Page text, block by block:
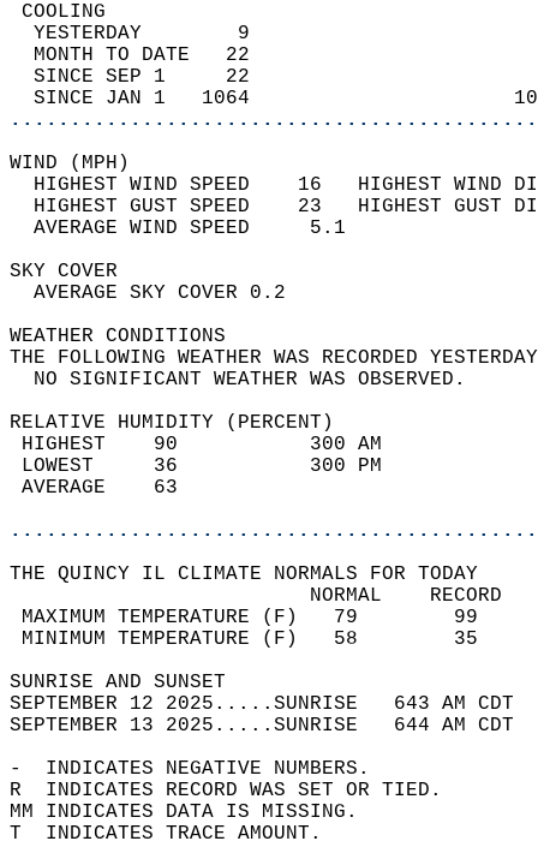
YESTERDAY        9
MONTH TO DATE   22
SINCE SEP 1     22
SINCE JAN 1   1064
WIND
HIGHEST WIND SPEED    16   HIGHEST
HIGHEST GUST SPEED    23   HIGHEST
AVERAGE WIND
SKY
AVERAGE SKY
WEATHER
THE FOLLOWING WEATHER WAS
NO SIGNIFICANT
RELATIVE HUMIDITY (PERCENT)
HIGHEST    90
LOWEST     36
THE QUINCY IL CLIMATE NORMALS FOR TODAY
MAXIMUM TEMPERATURE
MINIMUM TEMPERATURE
SUNRISE
SEPTEMBER 12 2025.....SUNRISE   643 AM
SEPTEMBER 13 2025.....SUNRISE   644 AM
-  INDICATES NEGATIVE NUMBERS.
R  INDICATES RECORD WAS SET OR TIED.
MM INDICATES DATA IS MISSING.
T  INDICATES TRACE AMOUNT.